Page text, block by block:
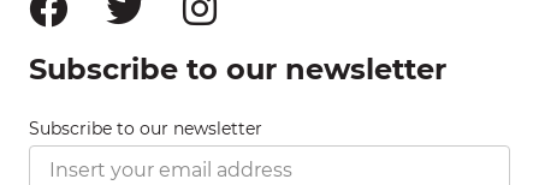
Subscribe to our newsletter
Subscribe to our newsletter